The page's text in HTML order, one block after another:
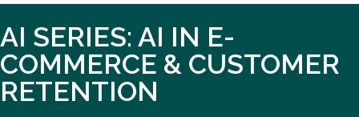
AI SERIES: AI IN E-
COMMERCE & CUSTOMER
RETENTION